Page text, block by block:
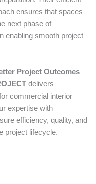
ensures that spaces
next phase of
enabling smooth project
Project Outcomes
delivers
commercial interior
expertise with
efficiency, quality, and
project lifecycle.